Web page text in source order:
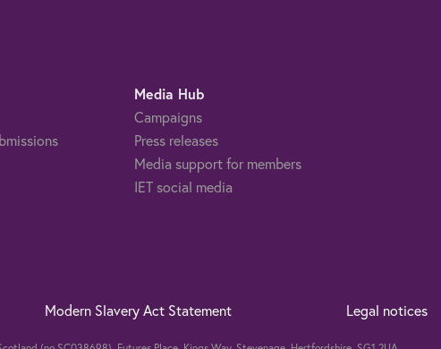
Media Hub
Campaigns
Press releases
Media support for members
IET social media
Modern Slavery Act Statement Legal notices